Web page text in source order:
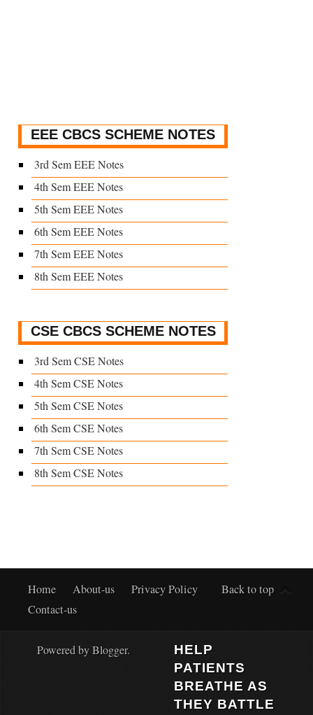
EEE CBCS SCHEME NOTES
3rd Sem EEE Notes
4th Sem EEE Notes
5th Sem EEE Notes
6th Sem EEE Notes
7th Sem EEE Notes
8th Sem EEE Notes
CSE CBCS SCHEME NOTES
3rd Sem CSE Notes
4th Sem CSE Notes
5th Sem CSE Notes
6th Sem CSE Notes
7th Sem CSE Notes
8th Sem CSE Notes
Back to top
Home About-us
Privacy Policy
Contact-us
Powered byBlogger.
HELP
PATIENTS
BREATHE AS
THEY BATTLE